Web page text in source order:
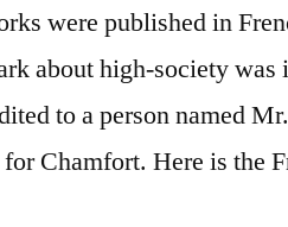
were published in
about high-society
to a person named
Chamfort. Here is the